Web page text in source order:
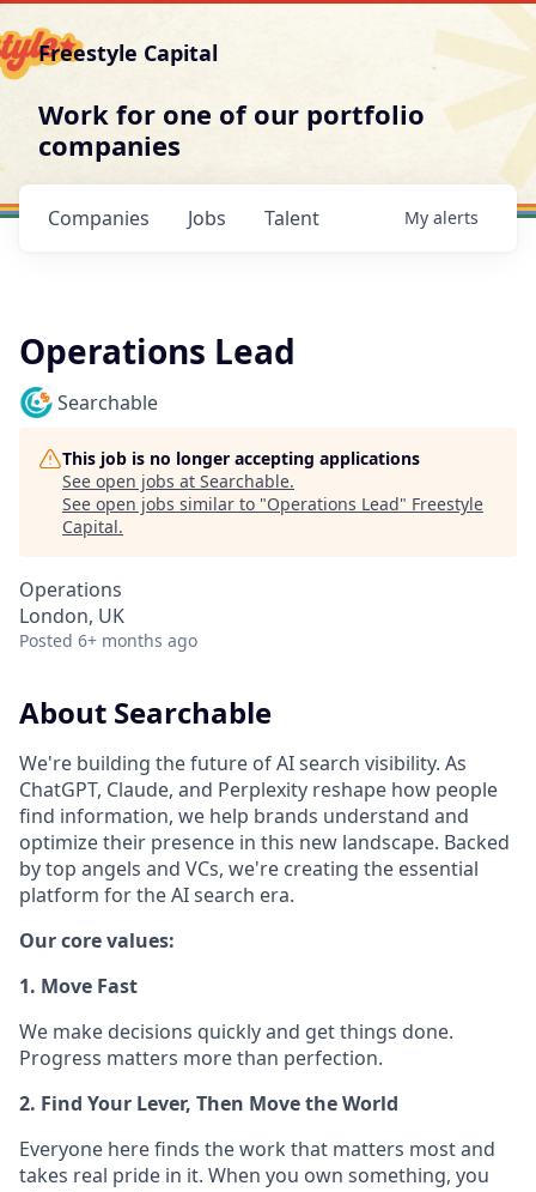
Freestyle Capital
Work for one of our portfolio
companies
Jobs
Companies Talent My alerts
Operations Lead
Searchable
This job is no longer accepting applications
See open jobs at Searchable.
See open jobs similar to "Operations Lead" Freestyle
Capital.
Operations
London, UK
Posted 6+ months ago
About Searchable
We're building the future of AI search visibility. As
ChatGPT, Claude, and Perplexity reshape how people
find information, we help brands understand and
optimize their presence in this new landscape. Backed
by top angels and VCs, we're creating the essential
platform for the AI search era.
Our core values:
1. Move Fast
We make decisions quickly and get things done.
Progress matters more than perfection.
2. Find Your Lever, Then Move the World
Everyone here finds the work that matters most and
takes real pride in it. When you own something, you